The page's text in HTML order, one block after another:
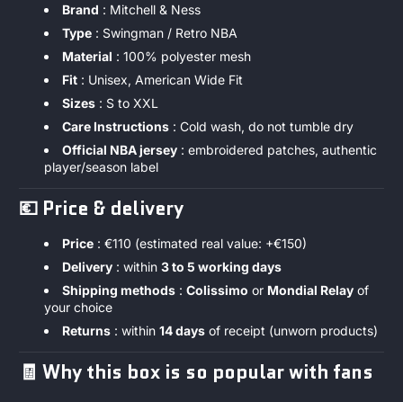
Brand : Mitchell & Ness
Type : Swingman / Retro NBA
Material : 100% polyester mesh
Fit : Unisex, American Wide Fit
Sizes : S to XXL
Care Instructions : Cold wash, do not tumble dry
Official NBA jersey : embroidered patches, authentic
player/season label
💶 Price & delivery
Price : €110 (estimated real value: +€150)
Delivery : within 3 to 5 working days
Shipping methods : Colissimo or Mondial Relay of
your choice
Returns : within 14 days of receipt (unworn products)
🧾 Why this box is so popular with fans